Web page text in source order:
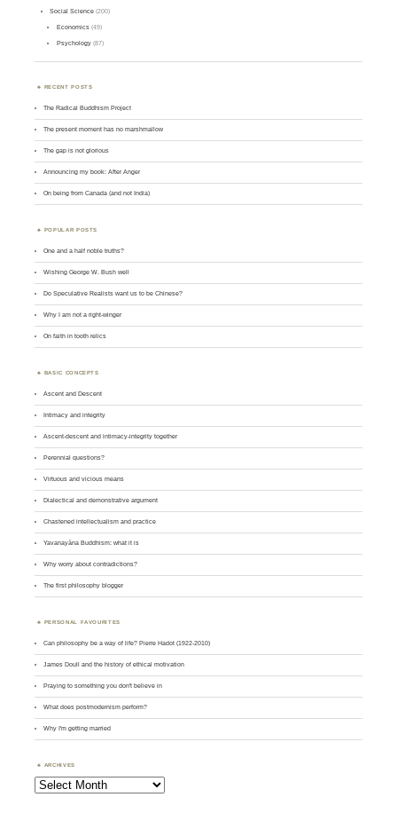
Social Science (200)
Economics(49)
Psychology(87)
RECENT POSTS
The Radical Buddhism Project
The present moment has no marshmallow
The gap is not glorious
Announcing my book: After Anger
On being from Canada (and not India)
POPULAR POSTS
One and a half noble truths?
Wishing George W. Bush well
Do Speculative Realists want us to be Chinese?
Why I am not a right-winger
On faith in tooth relics
BASIC CONCEPTS
Ascent and Descent
Intimacy and integrity
Ascent-descent and intimacy-integrity together
Perennial questions?
Virtuous and vicious means
Dialectical and demonstrative argument
Chastened intellectualism and practice
Yavanayāna Buddhism: what it is
Why worry about contradictions?
The first philosophy blogger
PERSONAL FAVOURITES
Can philosophy be a way of life? Pierre Hadot (1922-2010)
James Doull and the history of ethical motivation
Praying to something you don't believe in
What does postmodernism perform?
Why I'm getting married
ARCHIVES
Archives